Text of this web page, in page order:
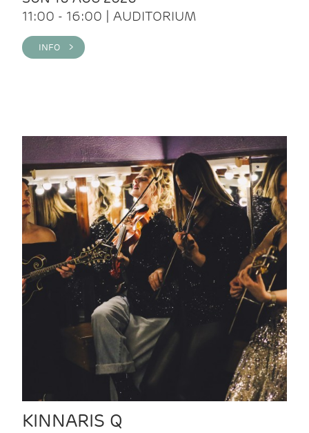
11:00 - 16:00 | AUDITORIUM
INFO >
KINNARIS Q